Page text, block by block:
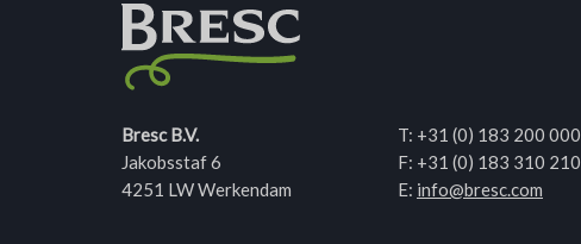
Bresc B.V.
Jakobsstaf 6
4251 LW Werkendam
T: +31 (0) 183 200 000
F: +31 (0) 183 310 210
E: info@bresc.com